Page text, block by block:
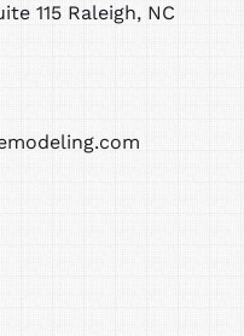
115 Raleigh, NC